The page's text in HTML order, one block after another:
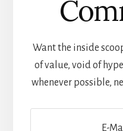
Want the inside
of value, void of
whenever possible,